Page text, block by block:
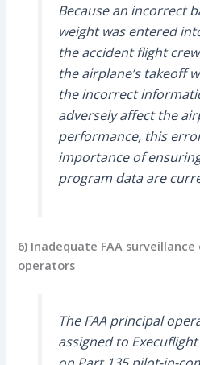
Because an incorrect
weight was entered
the accident flight
the airplane’s takeoff
the incorrect
adversely affect the
performance, this
importance of
program data are
6) Inadequate FAA surveillance
operators
The FAA principal
assigned to